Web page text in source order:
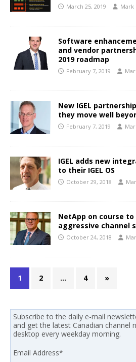
March 25, 2019 Mark
Software
and vendor
2019 roadmap
February 7, 2019
New IGEL
they move well
February 7, 2019
IGEL adds new
to their IGEL OS
October 29, 2018
NetApp on course
aggressive channel
October 24, 2018
1 2 … 4 »
Subscribe to the daily e-mail
and get the latest Canadian channel
desktop every weekday morning.
Email Address*